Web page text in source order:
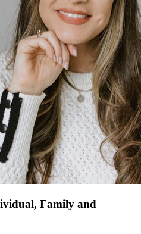
Family and